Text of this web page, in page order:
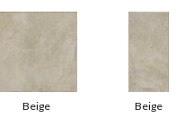
Beige Beige